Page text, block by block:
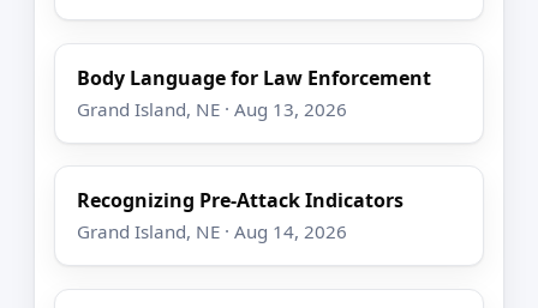
Body Language for Law Enforcement
Grand Island, NE · Aug 13, 2026
Recognizing Pre-Attack Indicators
Grand Island, NE · Aug 14, 2026